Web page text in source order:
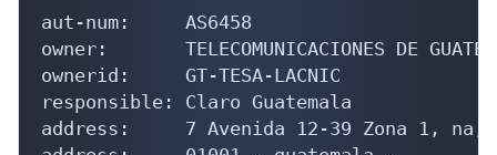
aut-num:     AS6458
owner:       TELECOMUNICACIONES DE
ownerid:     GT-TESA-LACNIC
responsible: Claro Guatemala
address:     7 Avenida 12-39 Zona 1, na,